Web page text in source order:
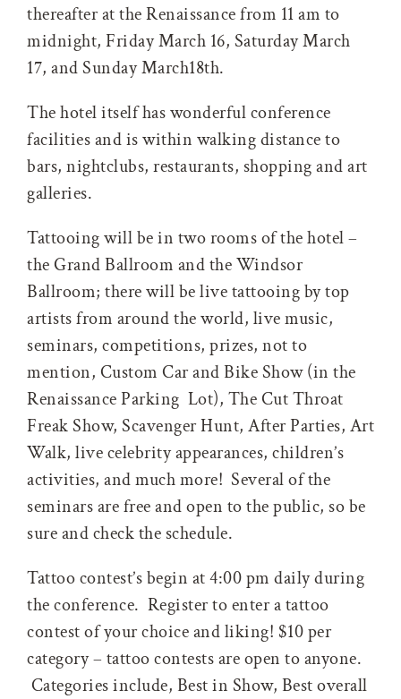
thereafter at the Renaissance from 11 am to
midnight, Friday March 16, Saturday March
17, and Sunday March18th.
The hotel itself has wonderful conference
facilities and is within walking distance to
bars, nightclubs, restaurants, shopping and art
galleries.
Tattooing will be in two rooms of the hotel –
the Grand Ballroom and the Windsor
Ballroom; there will be live tattooing by top
artists from around the world, live music,
seminars, competitions, prizes, not to
mention, Custom Car and Bike Show (in the
Renaissance Parking Lot), The Cut Throat
Freak Show, Scavenger Hunt, After Parties, Art
Walk, live celebrity appearances, children’s
activities, and much more! Several of the
seminars are free and open to the public, so be
sure and check the schedule.
Tattoo contest’s begin at 4:00 pm daily during
the conference. Register to enter a tattoo
contest of your choice and liking! $10 per
category – tattoo contests are open to anyone.
Categories include, Best in Show, Best overall